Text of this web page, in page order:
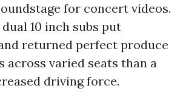
for concert videos.
10 inch subs put
returned perfect produce
across varied seats than a
driving force.